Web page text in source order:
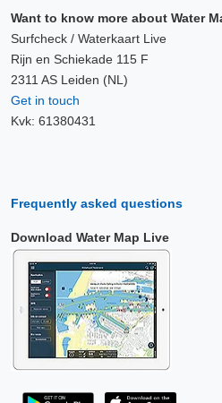
Want to know more about Water
Surfcheck / Waterkaart Live
Rijn en Schiekade 115 F
2311 AS Leiden (NL)
Get in touch
Kvk: 61380431
Frequently asked questions
Download Water Map Live